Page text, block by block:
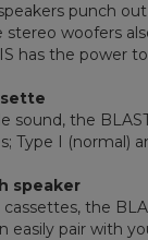
punch
stereo woofers
has the power
sound, the
Type I (normal)
speaker
cassettes, the
easily pair with